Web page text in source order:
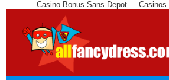
Casino Bonus Sans Depot Casinos